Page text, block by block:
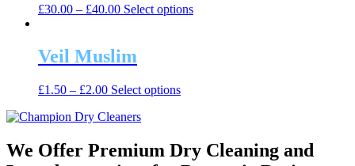
options
£30.00 – £40.00 Select optionsThis
on
Veil Muslim
£1.50 – £2.00 Select optionsThis
variants.
The
We Offer Premium Dry Cleaning and